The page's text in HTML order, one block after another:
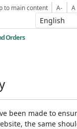
to main content A- A
Orders
been made to
the same